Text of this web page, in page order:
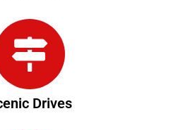
Drives